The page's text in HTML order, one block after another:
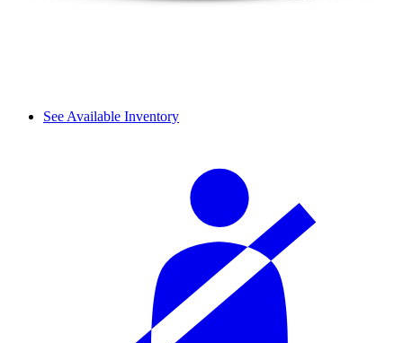
See Available Inventory